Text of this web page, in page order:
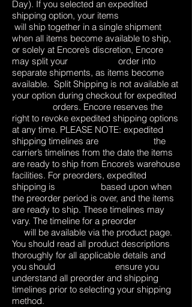
Day). If you selected an expedited
shipping option, your items
will ship together in a single shipment
when all items become available to ship,
or solely at Encore’s discretion, Encore
may split your order into
separate shipments, as items become
available. Split Shipping is not available at
your option during checkout for expedited
orders. Encore reserves the
right to revoke expedited shipping options
at any time. PLEASE NOTE: expedited
shipping timelines are the
carrier’s timelines from the date the items
are ready to ship from Encore’s warehouse
facilities. For preorders, expedited
shipping is based upon when
the preorder period is over, and the items
are ready to ship. These timelines may
vary. The timeline for a preorder
will be available via the product page.
You should read all product descriptions
thoroughly for all applicable details and
you should ensure you
understand all preorder and shipping
timelines prior to selecting your shipping
method.